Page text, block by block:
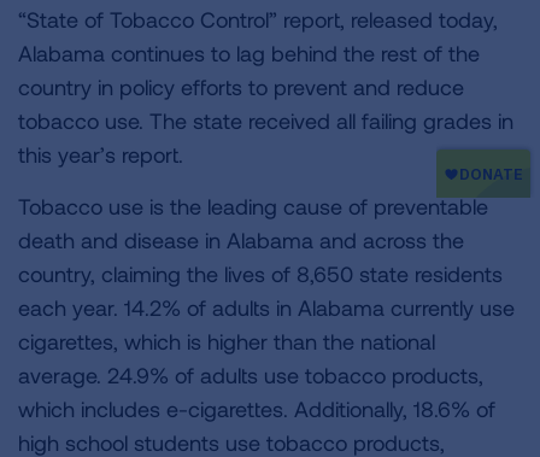
“State of Tobacco Control” report, released today,
Alabama continues to lag behind the rest of the
country in policy efforts to prevent and reduce
tobacco use. The state received all failing grades in
this year’s report.
Tobacco use is the leading cause of preventable
death and disease in Alabama and across the
country, claiming the lives of 8,650 state residents
each year. 14.2% of adults in Alabama currently use
cigarettes, which is higher than the national
average. 24.9% of adults use tobacco products,
which includes e-cigarettes. Additionally, 18.6% of
high school students use tobacco products,